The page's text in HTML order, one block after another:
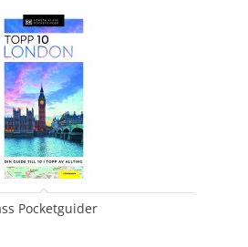
Pocketguider